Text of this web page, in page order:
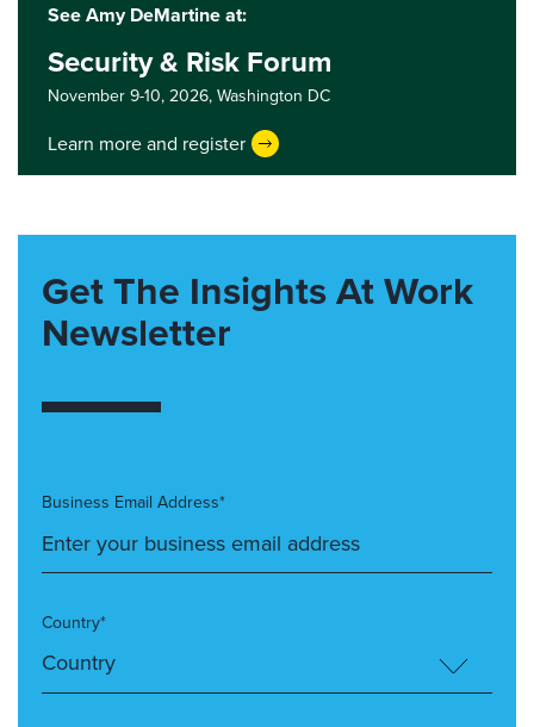
See Amy DeMartine at:
Security & Risk Forum
November 9-10, 2026,Washington DC
Learn more and register
Get The Insights At Work
Newsletter
Business Email Address*
Country*